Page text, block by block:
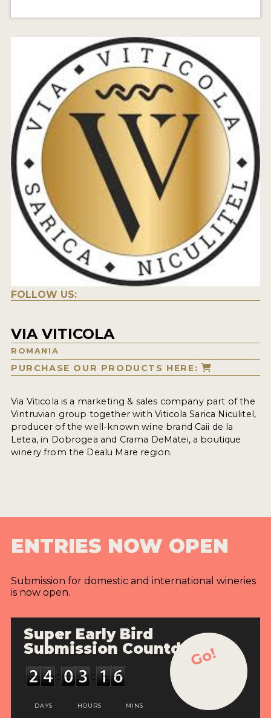
FOLLOW US:
VIA VITICOLA
ROMANIA
PURCHASE OUR PRODUCTS HERE:
Via Viticola is a marketing & sales company part of the
Vintruvian group together with Viticola Sarica Niculitel,
producer of the well-known wine brand Caii de la
Letea, in Dobrogea and Crama DeMatei, a boutique
winery from the Dealu Mare region.
ENTRIES NOW OPEN
Submission for domestic and international wineries
is now open.
Super Early Bird
Submission Countdown
DAYS HOURS MINS
Go!